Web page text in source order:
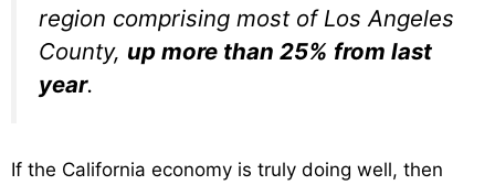
region comprising most of Los Angeles
County, up more than 25% from last
year.
If the California economy is truly doing well, then